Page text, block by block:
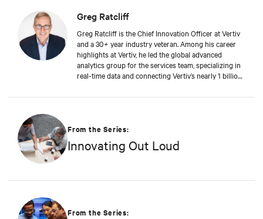
Greg Ratcliff
Greg Ratcliff is the Chief Innovation Officer at Vertiv
and a 30+ year industry veteran. Among his career
highlights at Vertiv, he led the global advanced
analytics group for the services team, specializing in
real-time data and connecting Vertiv’s nearly 1 billion
educational background includes ABD at Liberty
University of Phoenix; and undergraduate degrees in
Applied Mathematics and Information Technology.
Greg was named 2020 Technology Executive of the
avid biker.
From the Series:
Innovating Out Loud
From the Series: